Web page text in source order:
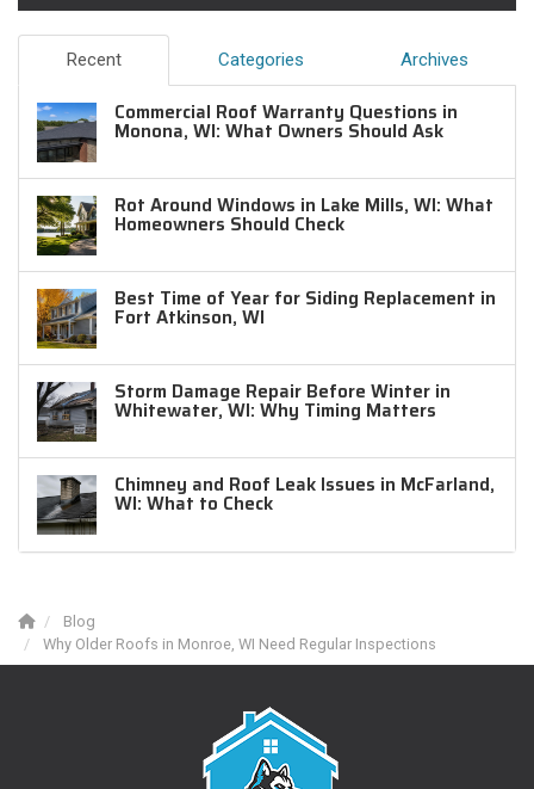
Recent Categories Archives
Commercial Roof Warranty Questions in
Monona, WI: What Owners Should Ask
Rot Around Windows in Lake Mills, WI: What
Homeowners Should Check
Best Time of Year for Siding Replacement in
Fort Atkinson, WI
Storm Damage Repair Before Winter in
Whitewater, WI: Why Timing Matters
Chimney and Roof Leak Issues in McFarland,
WI: What to Check
Blog
Why Older Roofs in Monroe, WI Need Regular Inspections